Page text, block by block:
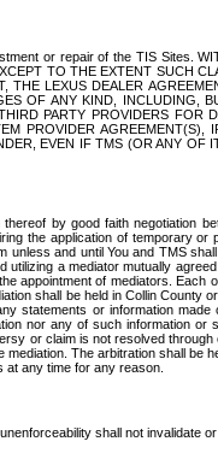
or repair of the TIS Sites.
TO THE EXTENT SUCH
LEXUS DEALER
OF ANY KIND,
PARTY PROVIDERS FOR
PROVIDER
EVEN IF TMS (OR ANY OF
by good faith negotiation
the application of temporary or
and until You and TMS
utilizing a mediator mutually
of mediators.
shall be held in Collin
statements or information
nor any of such information
or claim is not resolved
The arbitration shall
any time for any reason.
shall not